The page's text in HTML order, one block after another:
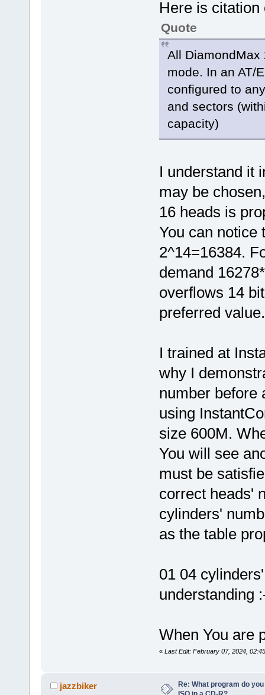
Here is citation
Quote
All DiamondMax
mode. In an AT/
configured to
and sectors
capacity)
I understand it
may be
16 heads is
You can notice
2^14=16384.
demand
overflows 14
preferred value.
I trained at
why I
number before
using
size 600M.
You will see
must be
correct heads'
cylinders'
as the table
01 04
understanding
When You are
« Last Edit: February 07, 2024,
jazzbiker
Re: What program do